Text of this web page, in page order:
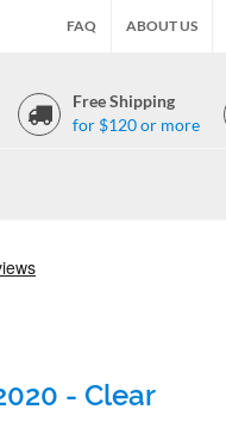
FAQ ABOUT US
Free Shipping
for $120 or more
- Clear